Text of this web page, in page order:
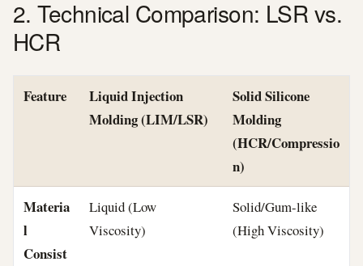
2. Technical Comparison: LSR vs.
HCR
Feature
Liquid Injection
Molding (LIM/LSR)
Solid Silicone
Molding
(HCR/Compressio
n)
Materia
l
Consist
Liquid (Low
Viscosity)
Solid/Gum-like
(High Viscosity)